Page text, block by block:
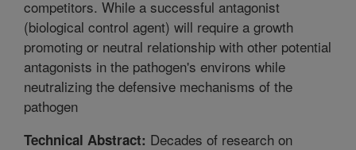
competitors. While a successful antagonist
(biological control agent) will require a growth
promoting or neutral relationship with other potential
antagonists in the pathogen's environs while
neutralizing the defensive mechanisms of the
pathogen
Technical Abstract: Decades of research on